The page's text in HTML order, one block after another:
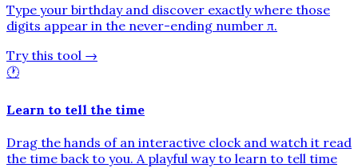
Type your birthday and discover exactly where those
digits appear in the never-ending number π.
Try this tool →
🕐
Learn to tell the time
Drag the hands of an interactive clock and watch it read
the time back to you. A playful way to learn to tell time